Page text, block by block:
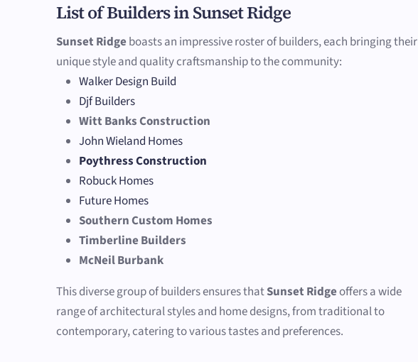
List of Builders in Sunset Ridge
Sunset Ridgeboasts an impressive roster of builders, each bringing their
unique style and quality craftsmanship to the community:
Walker Design Build
Djf Builders
Witt Banks Construction
John Wieland Homes
Poythress Construction
Robuck Homes
Future Homes
Southern Custom Homes
Timberline Builders
McNeil Burbank
This diverse group of builders ensures thatSunset Ridgeoffers a wide
range of architectural styles and home designs, from traditional to
contemporary, catering to various tastes and preferences.